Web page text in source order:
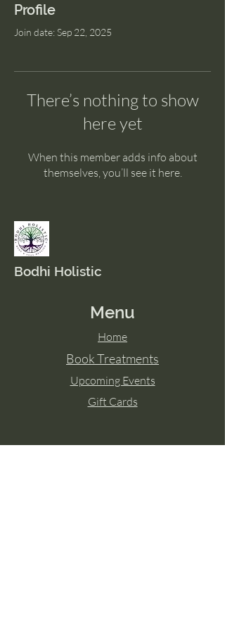
Profile
Join date: Sep 22, 2025
There’s nothing to show
here yet
When this member adds info about
themselves, you’ll see it here.
Bodhi Holistic
Menu
Home
Book Treatments
Upcoming Events
Gift Cards